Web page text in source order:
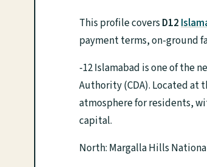
This profile covers D12
payment terms, on-ground
-12 Islamabad is one of the
Authority (CDA). Located at
atmosphere for residents,
capital.
North: Margalla Hills